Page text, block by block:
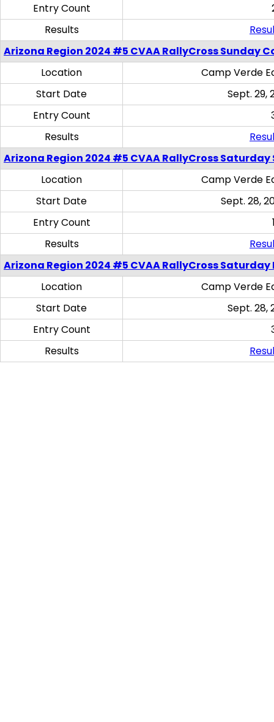
Entry Count
Results
Arizona Region 2024 #5 CVAA RallyCross Sunday
Location
Camp Verde
Start Date
Sept. 29,
Entry Count
Results
Arizona Region 2024 #5 CVAA RallyCross Saturday
Location
Camp Verde
Start Date
Sept. 28,
Entry Count
Results
Arizona Region 2024 #5 CVAA RallyCross
Location
Camp Verde
Start Date
Sept. 28,
Entry Count
Results